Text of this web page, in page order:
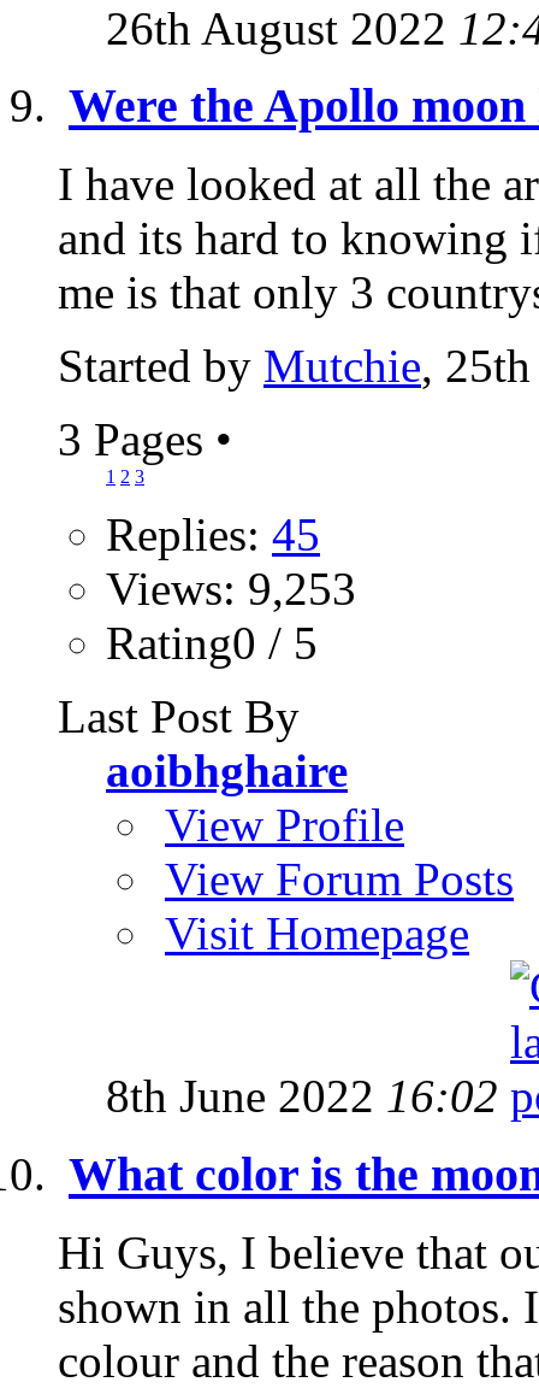
26th August 2022
Were the Apollo
I have looked at all the
and its hard to knowing
me is that only 3
Started by Mutchie,
3 Pages •
1 2 3
Replies: 45
Views: 9,253
Rating0 / 5
Last Post By
aoibhghaire
View Profile
View Forum Posts
Visit Homepage
8th June 2022 16:02
What color is the
Hi Guys, I believe that
shown in all the
colour and the reason